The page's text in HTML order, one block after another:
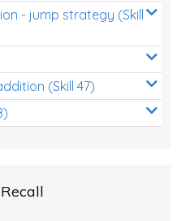
- jump strategy (Skill
(Skill 47)